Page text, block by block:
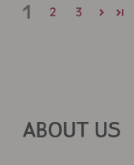
1 2
3
ABOUT US